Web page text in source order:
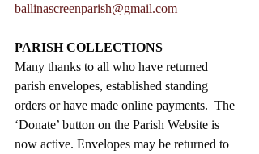
ballinascreenparish@gmail.com
PARISH COLLECTIONS
Many thanks to all who have returned
parish envelopes, established standing
orders or have made online payments.  The
‘Donate’ button on the Parish Website is
now active. Envelopes may be returned to